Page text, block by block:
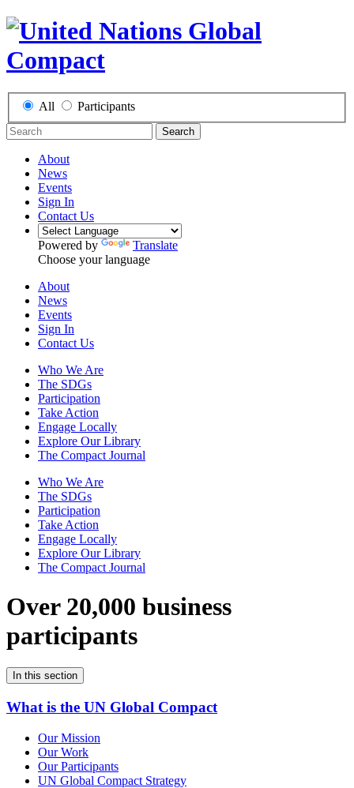
All Participants
Search
About
News
Events
Sign In
Contact Us
Powered by
Translate
Choose your language
About
News
Events
Sign In
Contact Us
Who We Are
The SDGs
Participation
Take Action
Engage Locally
Explore Our Library
The Compact Journal
Who We Are
The SDGs
Participation
Take Action
Engage Locally
Explore Our Library
The Compact Journal
Over 20,000 business
participants
In this section
What is the UN Global Compact
Our Mission
Our Work
Our Participants
UN Global Compact Strategy